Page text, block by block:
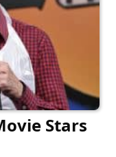
Stars